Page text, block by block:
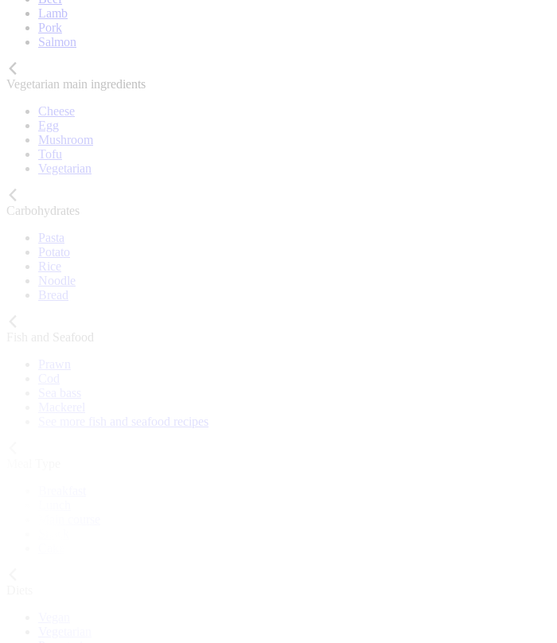
Lamb
Pork
Salmon
Vegetarian main ingredients
Cheese
Egg
Mushroom
Tofu
Vegetarian
Carbohydrates
Pasta
Potato
Rice
Noodle
Bread
Fish and Seafood
See more fish and seafood recipes